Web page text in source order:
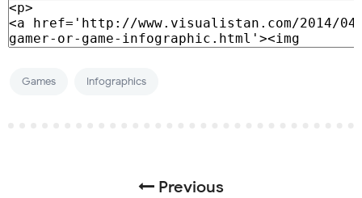
Games Infographics
Previous